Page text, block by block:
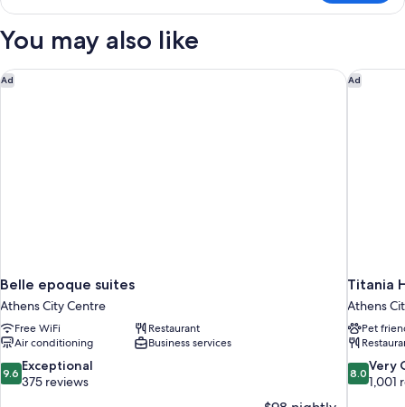
STANDARD
You may also like
Ad
Belle epoque suites
Athens City Centre
Free WiFi
Restaurant
Air conditioning
Business services
9.6
out
9.6 Exceptional
375 reviews
Belle epoque suites Ad
Titania
Athens
Pet
8.0
out
8.0 Very
1,001
Titania